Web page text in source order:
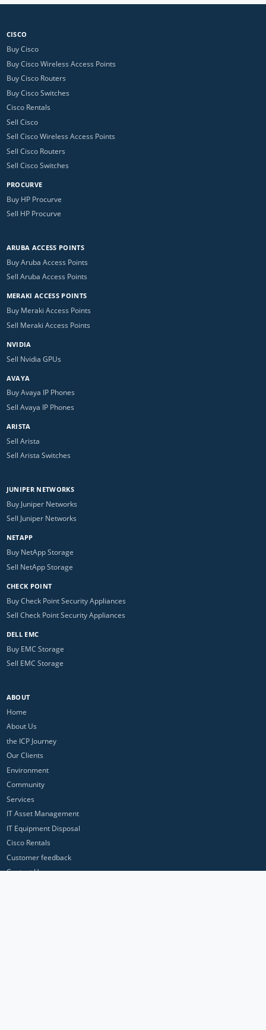
CISCO
Buy Cisco
Buy Cisco Wireless Access Points
Buy Cisco Routers
Buy Cisco Switches
Cisco Rentals
Sell Cisco
Sell Cisco Wireless Access Points
Sell Cisco Routers
Sell Cisco Switches
PROCURVE
Buy HP Procurve
Sell HP Procurve
ARUBA ACCESS POINTS
Buy Aruba Access Points
Sell Aruba Access Points
MERAKI ACCESS POINTS
Buy Meraki Access Points
Sell Meraki Access Points
NVIDIA
Sell Nvidia GPUs
AVAYA
Buy Avaya IP Phones
Sell Avaya IP Phones
ARISTA
Sell Arista
Sell Arista Switches
JUNIPER NETWORKS
Buy Juniper Networks
Sell Juniper Networks
NETAPP
Buy NetApp Storage
Sell NetApp Storage
CHECK POINT
Buy Check Point Security Appliances
Sell Check Point Security Appliances
DELL EMC
Buy EMC Storage
Sell EMC Storage
ABOUT
Home
About Us
the ICP Journey
Our Clients
Environment
Community
Services
IT Asset Management
IT Equipment Disposal
Cisco Rentals
Customer feedback
Contact Us